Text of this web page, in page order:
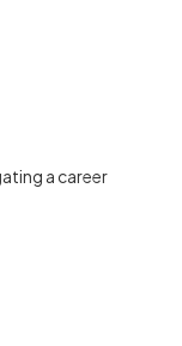
a career